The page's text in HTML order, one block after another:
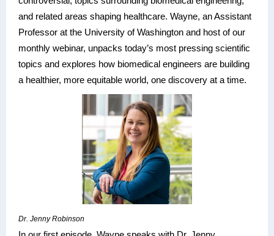
and related areas shaping healthcare. Wayne, an Assistant
Professor at the University of Washington and host of our
monthly webinar, unpacks today’s most pressing scientific
topics and explores how biomedical engineers are building
a healthier, more equitable world, one discovery at a time.
Dr. Jenny Robinson